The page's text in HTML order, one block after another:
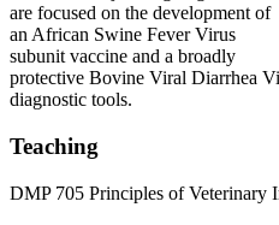
are focused on the development of
an African Swine Fever Virus
subunit vaccine and a broadly
protective Bovine Viral Diarrhea
diagnostic tools.
Teaching
DMP 705 Principles of Veterinary